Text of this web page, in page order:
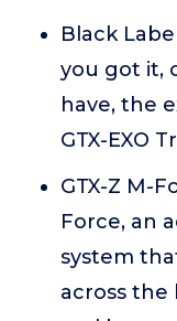
Black
you got it,
have, the
GTX-EXO
GTX-Z M-
Force, an
system
across the